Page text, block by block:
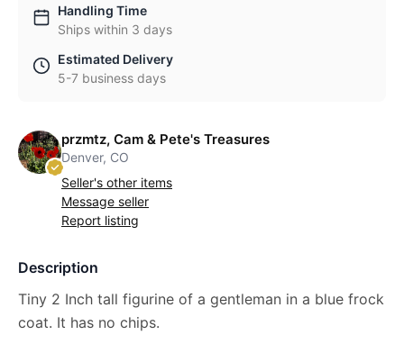
Handling Time
Ships within 3 days
Estimated Delivery
5-7 business days
przmtz, Cam & Pete's Treasures
Denver, CO
Seller's other items
Message seller
Report listing
Description
Tiny 2 Inch tall figurine of a gentleman in a blue frock
coat. It has no chips.